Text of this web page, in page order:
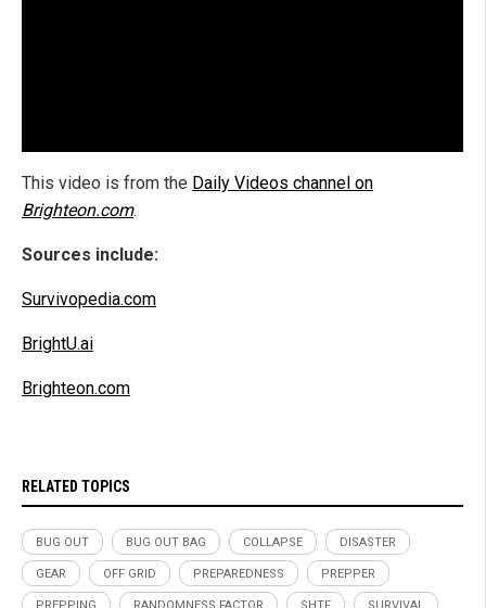
This video is from the Daily Videos channel on
Brighteon.com.
Sources include:
Survivopedia.com
BrightU.ai
Brighteon.com
RELATED TOPICS
BUG OUT BUG OUT BAG COLLAPSE DISASTER
GEAR OFF GRID PREPAREDNESS PREPPER